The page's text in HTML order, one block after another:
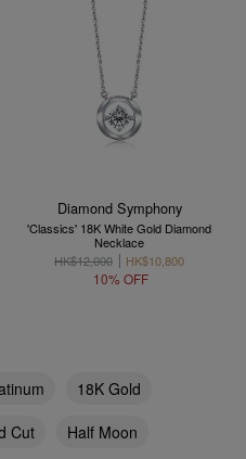
Diamond Symphony
'Classics' 18K White Gold Diamond
Necklace
HK$12,000
HK$10,800
10% OFF
18K Gold
Cut
Half Moon